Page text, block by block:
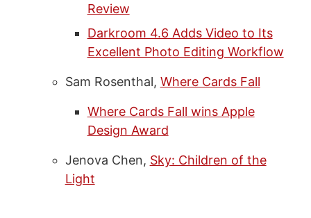
Review
Darkroom 4.6 Adds Video to Its
Excellent Photo Editing Workflow
Sam Rosenthal, Where Cards Fall
Where Cards Fall wins Apple
Design Award
Jenova Chen, Sky: Children of the
Light